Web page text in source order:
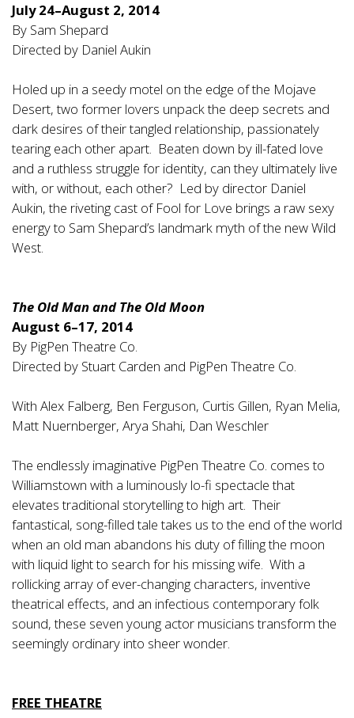
July 24–August 2, 2014
By Sam Shepard
Directed by Daniel Aukin
Holed up in a seedy motel on the edge of the Mojave
Desert, two former lovers unpack the deep secrets and
dark desires of their tangled relationship, passionately
tearing each other apart. Beaten down by ill-fated love
and a ruthless struggle for identity, can they ultimately live
with, or without, each other? Led by director Daniel
Aukin, the riveting cast of Fool for Love brings a raw sexy
energy to Sam Shepard’s landmark myth of the new Wild
West.
The Old Man and The Old Moon
August 6–17, 2014
By PigPen Theatre Co.
Directed by Stuart Carden and PigPen Theatre Co.
With Alex Falberg, Ben Ferguson, Curtis Gillen, Ryan Melia,
Matt Nuernberger, Arya Shahi, Dan Weschler
The endlessly imaginative PigPen Theatre Co. comes to
Williamstown with a luminously lo-fi spectacle that
elevates traditional storytelling to high art. Their
fantastical, song-filled tale takes us to the end of the world
when an old man abandons his duty of filling the moon
with liquid light to search for his missing wife. With a
rollicking array of ever-changing characters, inventive
theatrical effects, and an infectious contemporary folk
sound, these seven young actor musicians transform the
seemingly ordinary into sheer wonder.
FREE THEATRE